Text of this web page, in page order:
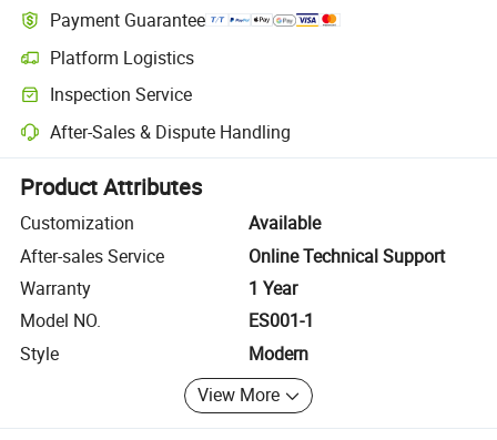
Payment Guarantee
Platform Logistics
Clearer shipment tracking with platform-supported logistics.
Inspection Service
Optional pre-shipment inspection for quality and quantity checks.
After-Sales & Dispute Handling
Platform-assisted dispute resolution, including refunds or returns
Product Attributes
Customization
Available
After-sales Service
Online Technical Support
Warranty
1 Year
Model NO.
ES001-1
Style
Modern
View More